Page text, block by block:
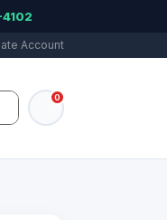
4102
Account
model, or
0